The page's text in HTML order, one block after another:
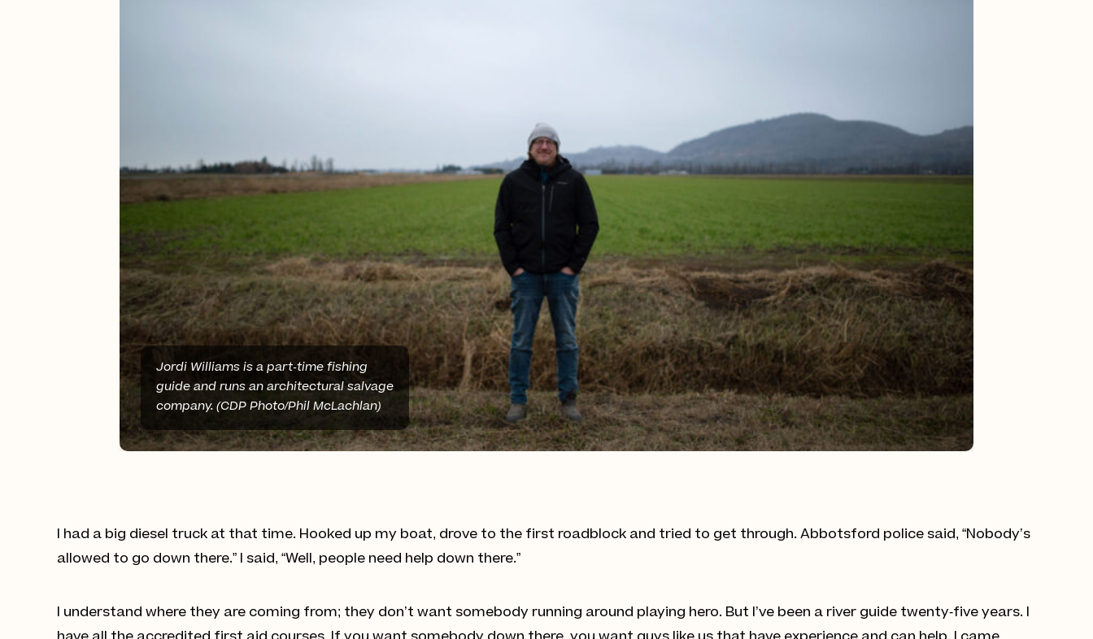
Jordi Williams is a part-time fishing
guide and runs an architectural salvage
company. (CDP Photo/Phil McLachlan)
I had a big diesel truck at that time. Hooked up my boat, drove to the first roadblock and tried to get through. Abbotsford police said, “Nobody’s
allowed to go down there.” I said, “Well, people need help down there.”
I understand where they are coming from; they don’t want somebody running around playing hero. But I’ve been a river guide twenty-five years. I